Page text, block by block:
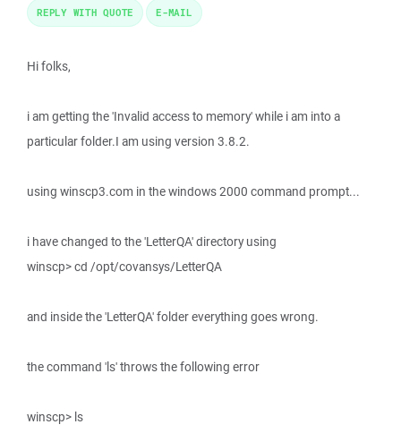
Hi folks,
i am getting the 'Invalid access to memory' while i am into a
particular folder.I am using version 3.8.2.
using winscp3.com in the windows 2000 command prompt...
i have changed to the 'LetterQA' directory using
winscp> cd /opt/covansys/LetterQA
and inside the 'LetterQA' folder everything goes wrong.
the command 'ls' throws the following error
winscp> ls
REPLY WITH QUOTE E-MAIL